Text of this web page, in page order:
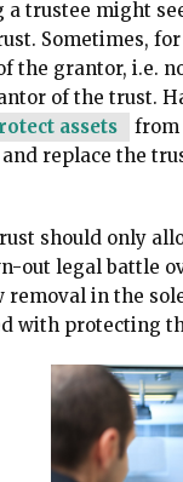
trustee might
Sometimes,
the grantor, i.e.
of the trust.
assets
from
replace the
should only
out legal battle
in the
with protecting